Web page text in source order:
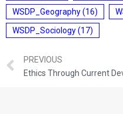
WSDP_Geography(16)
WSDP_Sociology(17)
PREVIOUS